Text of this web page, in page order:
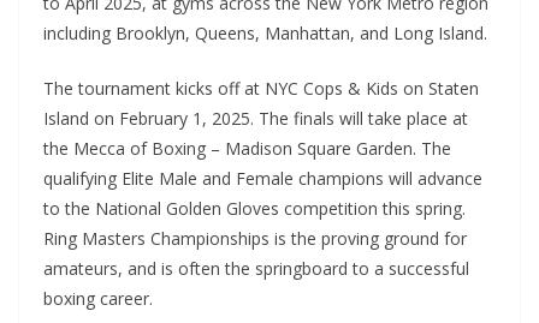
including Brooklyn, Queens, Manhattan, and Long Island.
The tournament kicks off at NYC Cops & Kids on Staten
Island on February 1, 2025. The finals will take place at
the Mecca of Boxing – Madison Square Garden. The
qualifying Elite Male and Female champions will advance
to the National Golden Gloves competition this spring.
Ring Masters Championships is the proving ground for
amateurs, and is often the springboard to a successful
boxing career.